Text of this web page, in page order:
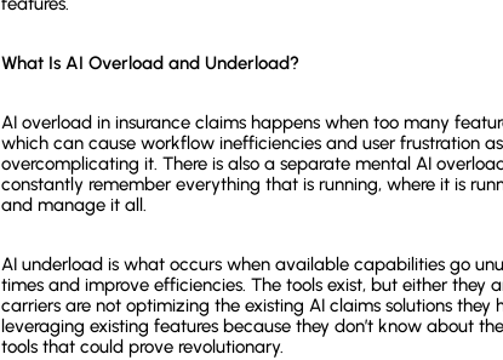
What Is AI Overload and Underload?
AI overload in insurance claims happens when too many
which can cause workflow inefficiencies and user frustration
overcomplicating it. There is also a separate mental AI
constantly remember everything that is running, where it is
and manage it all.
AI underload is what occurs when available capabilities go
times and improve efficiencies. The tools exist, but either
carriers are not optimizing the existing AI claims solutions
leveraging existing features because they don’t know about
tools that could prove revolutionary.